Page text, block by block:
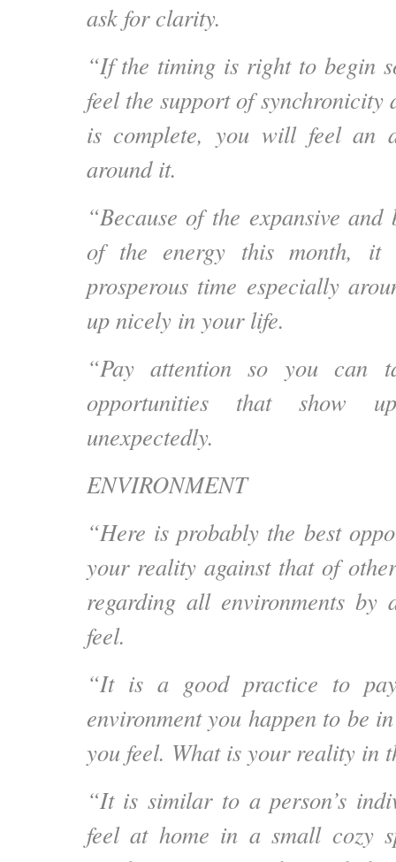
ask for clarity.
“If the timing is right to begin
feel the support of
is complete, you will feel an
around it.
“Because of the expansive
of the energy this month,
prosperous time especially
up nicely in your life.
“Pay attention so you can
opportunities that show
unexpectedly.
ENVIRONMENT
“Here is probably the best
your reality against that of
regarding all environments by
feel.
“It is a good practice to
environment you happen to be
you feel. What is your reality in
“It is similar to a person’s
feel at home in a small cozy